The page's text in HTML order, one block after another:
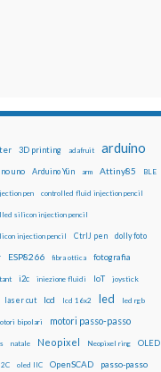
3D printing adafruit arduino
uno Arduino Yún arm Attiny85 BLE
pen controlled fluid injection pencil
silicon injection pencil
injection pencil CtrlJ pen dolly foto
ESP8266 fibra ottica fotografia
i2c iniezione fluidi IoT joystick
laser cut lcd lcd 16x2 led led rgb
bipolari motori passo-passo
natale Neopixel Neopixel ring OLED
oled IIC OpenSCAD passo-passo